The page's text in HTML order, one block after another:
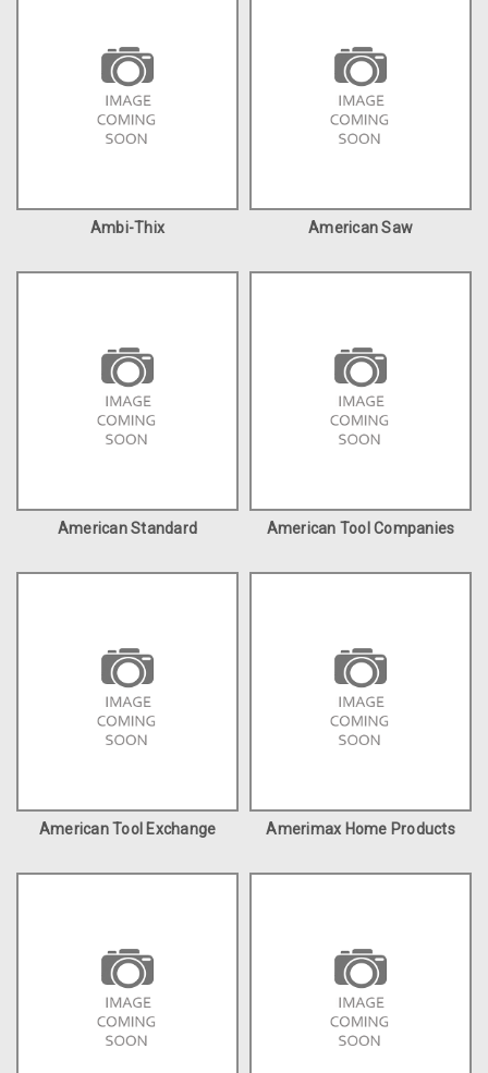
Ambi-Thix American Saw
American Standard American Tool Companies
American Tool Exchange Amerimax Home Products